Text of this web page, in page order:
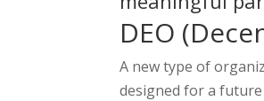
DEO
A new type of
designed for a